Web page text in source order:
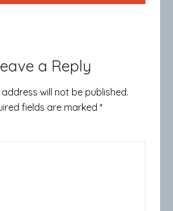
a Reply
address will not be published.
fields are marked *